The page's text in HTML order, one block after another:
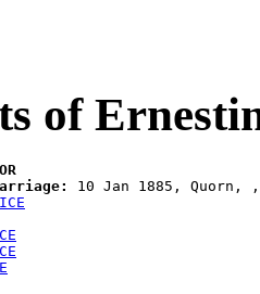
of
10 Jan 1885, Quorn, ,